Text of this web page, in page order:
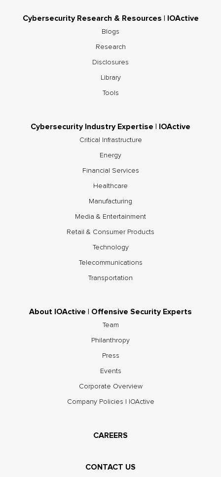
Cybersecurity Research & Resources | IOActive
Blogs
Research
Disclosures
Library
Tools
Cybersecurity Industry Expertise | IOActive
Critical Infrastructure
Energy
Financial Services
Healthcare
Manufacturing
Media & Entertainment
Retail & Consumer Products
Technology
Telecommunications
Transportation
About IOActive | Offensive Security Experts
Team
Philanthropy
Press
Events
Corporate Overview
Company Policies | IOActive
CAREERS
CONTACT US